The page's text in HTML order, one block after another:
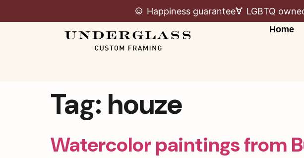
Happiness guarantee LGBTQ
Home
Tag: houze
Watercolor paintings from